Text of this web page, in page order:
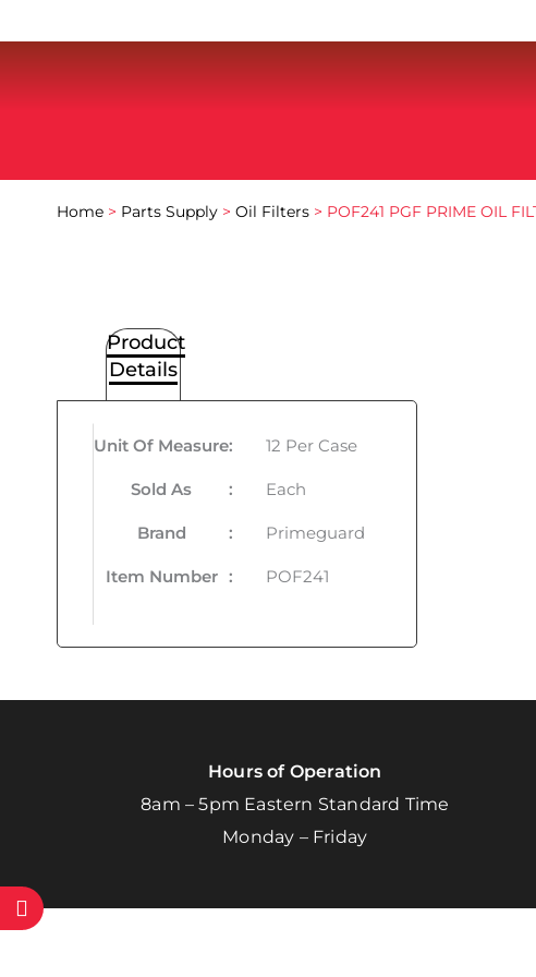
Home > Parts Supply > Oil Filters > POF241 PGF PRIME OIL
Product
Details
Unit Of Measure: 12 Per Case
Sold As : Each
Brand : Primeguard
Item Number : POF241
Hours of Operation
8am – 5pm Eastern Standard Time
Monday – Friday